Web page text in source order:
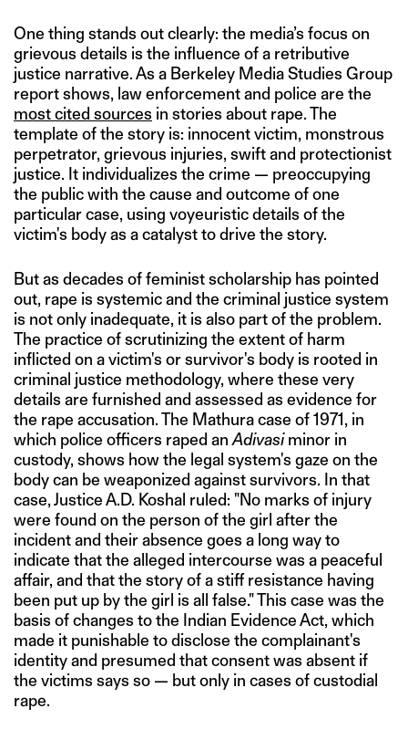
One thing stands out clearly: the media’s focus on
grievous details is the influence of a retributive
justice narrative. As a Berkeley Media Studies Group
report shows, law enforcement and police are the
most cited sources in stories about rape. The
template of the story is: innocent victim, monstrous
perpetrator, grievous injuries, swift and protectionist
justice. It individualizes the crime — preoccupying
the public with the cause and outcome of one
particular case, using voyeuristic details of the
victim's body as a catalyst to drive the story.
But as decades of feminist scholarship has pointed
out, rape is systemic and the criminal justice system
is not only inadequate, it is also part of the problem.
The practice of scrutinizing the extent of harm
inflicted on a victim's or survivor's body is rooted in
criminal justice methodology, where these very
details are furnished and assessed as evidence for
the rape accusation. The Mathura case of 1971, in
which police officers raped an Adivasiminor in
custody, shows how the legal system's gaze on the
body can be weaponized against survivors. In that
case, Justice A.D. Koshal ruled: "No marks of injury
were found on the person of the girl after the
incident and their absence goes a long way to
indicate that the alleged intercourse was a peaceful
affair, and that the story of a stiff resistance having
been put up by the girl is all false." This case was the
basis of changes to the Indian Evidence Act, which
made it punishable to disclose the complainant's
identity and presumed that consent was absent if
the victims says so — but only in cases of custodial
rape.